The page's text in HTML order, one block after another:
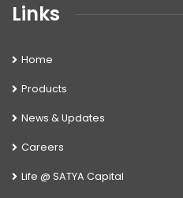
Links
Home
Products
News & Updates
Careers
Life @ SATYA Capital